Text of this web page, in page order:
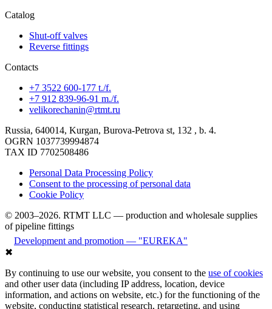
Catalog
Shut-off valves
Reverse fittings
Contacts
+7 3522 600-177 t./f.
+7 912 839-96-91 m./f.
velikorechanin@rtmt.ru
Russia, 640014, Kurgan, Burova-Petrova st, 132 , b. 4.
OGRN 1037739994874
TAX ID 7702508486
Personal Data Processing Policy
Consent to the processing of personal data
Cookie Policy
© 2003–2026. RTMT LLC — production and wholesale supplies
of pipeline fittings
Development and promotion — "EUREKA"
✖
By continuing to use our website, you consent to the use of cookies
and other user data (including IP address, location, device
information, and actions on website, etc.) for the functioning of the
website, conducting statistical research, retargeting, and using